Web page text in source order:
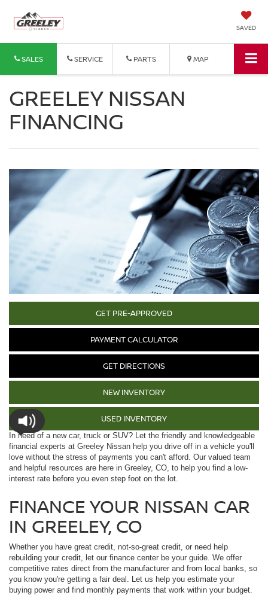
SAVED
SALES SERVICE PARTS MAP
GREELEY NISSAN
FINANCING
GET PRE-APPROVED
PAYMENT CALCULATOR
GET DIRECTIONS
NEW INVENTORY
USED INVENTORY
In need of a new car, truck or SUV? Let the friendly and knowledgeable
financial experts at Greeley Nissan help you drive off in a vehicle you'll
love without the stress of payments you can't afford. Our valued team
and helpful resources are here in Greeley, CO, to help you find a low-
interest rate before you even step foot on the lot.
FINANCE YOUR NISSAN CAR
IN GREELEY, CO
Whether you have great credit, not-so-great credit, or need help
rebuilding your credit, let our finance center be your guide. We offer
competitive rates direct from the manufacturer and from local banks, so
you know you're getting a fair deal. Let us help you estimate your
buying power and find monthly payments that work within your budget.